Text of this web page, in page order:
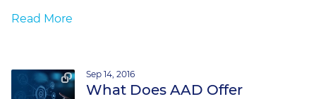
Read More
Sep 14, 2016
What Does AAD Offer